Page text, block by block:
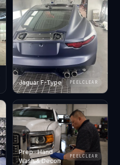
Jaguar F-Type PEELCLEAR
Prep · Hand
Wash & Decon
PEELCLEAR